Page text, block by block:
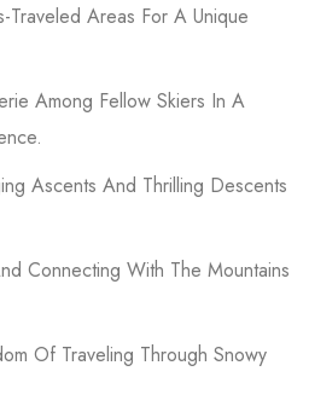
Traveled Areas For A Unique
Among Fellow Skiers In A
Ascents And Thrilling Descents
Connecting With The Mountains
Of Traveling Through Snowy